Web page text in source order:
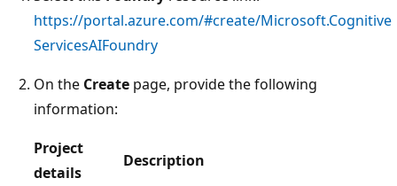
https://portal.azure.com/#create/Microsoft.Cognitive
ServicesAIFoundry
On the Create page, provide the following
information:
Project
details
Description